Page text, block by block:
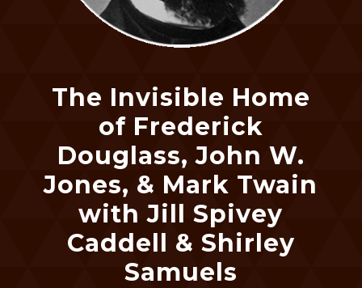
The Invisible Home
of Frederick
Douglass, John W.
Jones, & Mark Twain
with Jill Spivey
Caddell & Shirley
Samuels